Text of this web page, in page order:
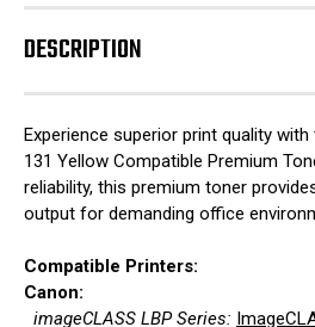
DESCRIPTION
Experience superior print quality
131 Yellow Compatible Premium
reliability, this premium toner
output for demanding office
Compatible Printers:
Canon:
imageCLASS LBP Series: